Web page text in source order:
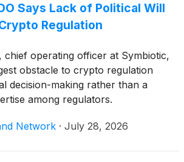
Says Lack of Political Will
Regulation
chief operating officer at Symbiotic,
obstacle to crypto regulation
decision-making rather than a
among regulators.
Network · July 28, 2026